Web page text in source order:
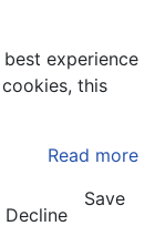
experience
this
Read more
Decline
Save